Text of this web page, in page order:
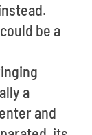
be a
a
and